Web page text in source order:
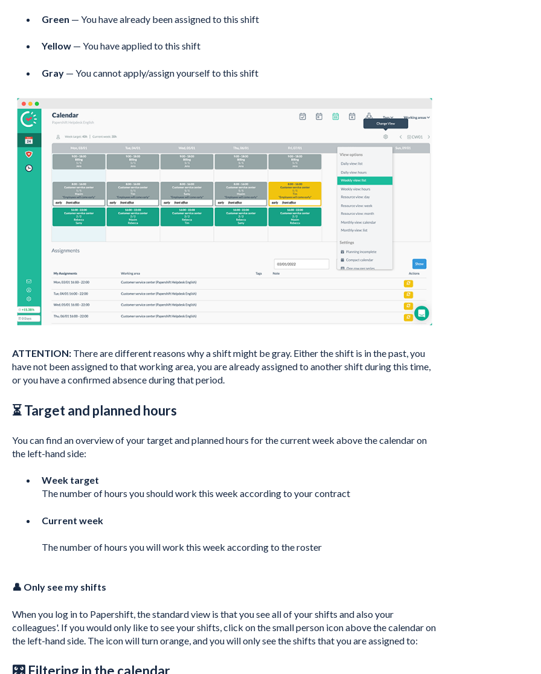
Green — You have already been assigned to this shift
Yellow— You have applied to this shift
Gray— You cannot apply/assign yourself to this shift
ATTENTION: There are different reasons why a shift might be gray. Either the shift is in the past, you
have not been assigned to that working area, you are already assigned to another shift during this time,
or you have a confirmed absence during that period.
⏳ Target and planned hours
You can find an overview of your target and planned hours for the current week above the calendar on
the left-hand side:
Week target
The number of hours you should work this week according to your contract
Current week
The number of hours you will work this week according to the roster
👤 Only see my shifts
When you log in to Papershift, the standard view is that you see all of your shifts and also your
colleagues'. If you would only like to see your shifts, click on the small person icon above the calendar on
the left-hand side. The icon will turn orange, and you will only see the shifts that you are assigned to: